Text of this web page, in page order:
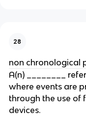
28
non chronological
A(n) ________
where events are
through the use of
devices.